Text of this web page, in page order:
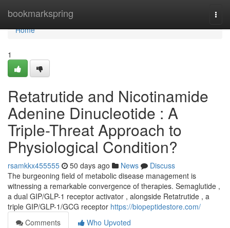
bookmarkspring
Home
Home
1
Retatrutide and Nicotinamide
Adenine Dinucleotide : A
Triple-Threat Approach to
Physiological Condition?
rsamkkx455555 50 days ago News
Discuss
The burgeoning field of metabolic disease management is
witnessing a remarkable convergence of therapies. Semaglutide ,
a dual GIP/GLP-1 receptor activator , alongside Retatrutide , a
triple GIP/GLP-1/GCG receptor https://biopeptidestore.com/
Comments
Who Upvoted